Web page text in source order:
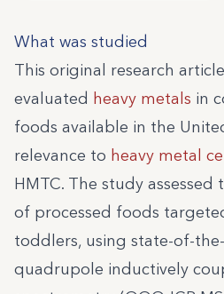
What was studied
This original research
evaluated heavy metals in
foods available in the
relevance to heavy metal
HMTC. The study
of processed foods
toddlers, using state-of-
quadrupole inductively